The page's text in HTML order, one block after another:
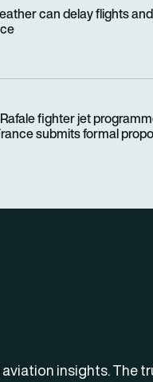
can delay flights
Rafale fighter jet
submits formal
insights. The